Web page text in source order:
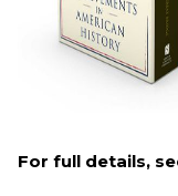
For full details,